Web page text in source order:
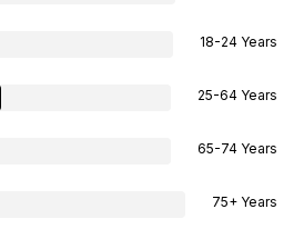
18-24 Years
25-64 Years
65-74 Years
75+ Years